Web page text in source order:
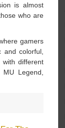
is almost
who are
gamers
colorful,
different
Legend,